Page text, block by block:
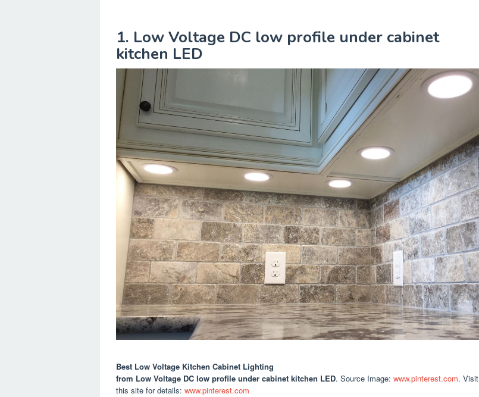
1. Low Voltage DC low profile under cabinet
kitchen LED
Best Low Voltage Kitchen Cabinet Lighting
from Low Voltage DC low profile under cabinet kitchen LED. Source Image: www.pinterest.com. Visit
this site for details: www.pinterest.com